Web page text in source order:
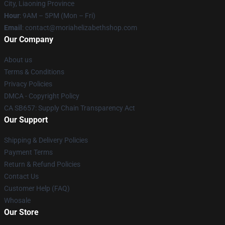
City, Liaoning Province
Hour: 9AM – 5PM (Mon – Fri)
Email : contact@moriahelizabethshop.com
Our Company
About us
Terms & Conditions
Privacy Policies
DMCA - Copyright Policy
CA SB657: Supply Chain Transparency Act
Our Support
Shipping & Delivery Policies
Payment Terms
Return & Refund Policies
Contact Us
Customer Help (FAQ)
Whosale
Our Store